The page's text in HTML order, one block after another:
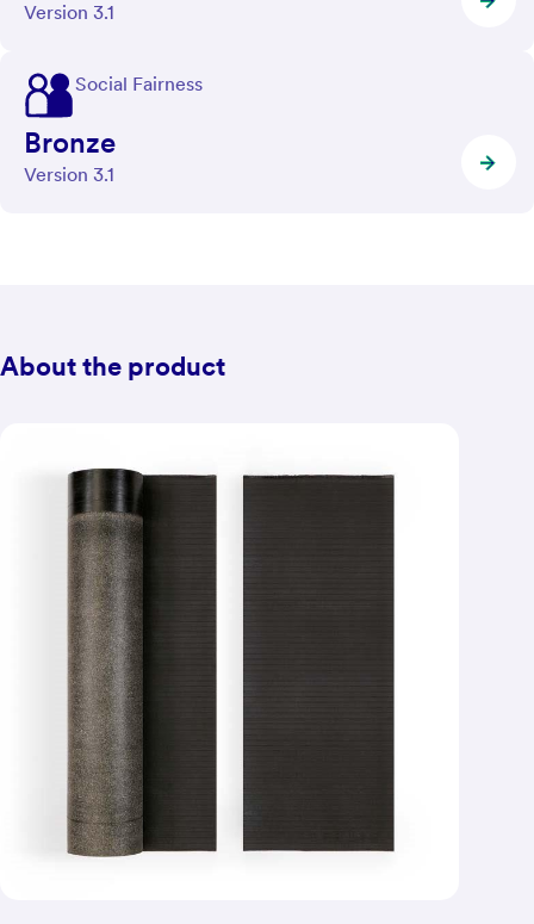
Version 3.1
Social Fairness
Bronze
Version 3.1
About the product